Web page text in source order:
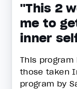
"This 2
me to
inner
This
those taken
program by